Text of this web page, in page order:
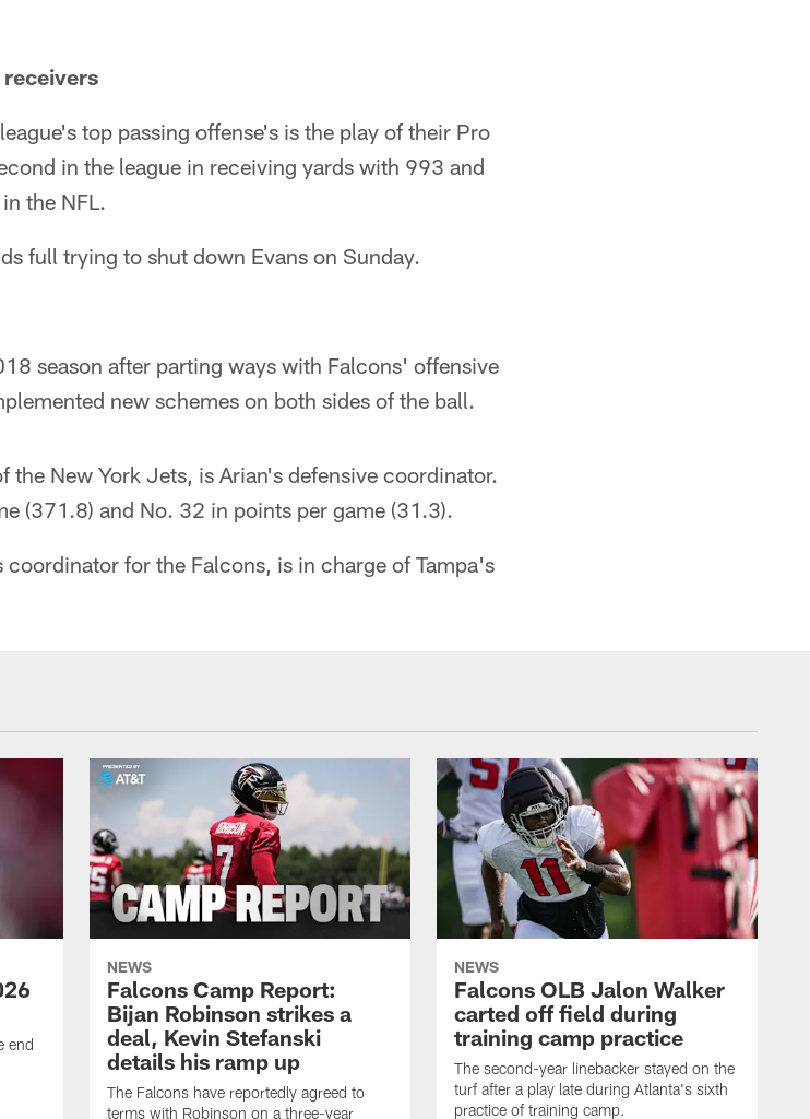
top passing offense's is the play of their Pro
in the league in receiving yards with 993 and
the NFL.
full trying to shut down Evans on Sunday.
season after parting ways with Falcons' offensive
new schemes on both sides of the ball.
the New York Jets, is Arian's defensive coordinator.
(371.8) and No. 32 in points per game (31.3).
for the Falcons, is in charge of Tampa's
end
NEWS
Falcons Camp Report:
Bijan Robinson strikes a
deal, Kevin Stefanski
details his ramp up
The Falcons have reportedly agreed to
terms with Robinson on a three-year
NEWS
Falcons OLB Jalon Walker
carted off field during
training camp practice
The second-year linebacker stayed on the
turf after a play late during Atlanta's sixth
practice of training camp.